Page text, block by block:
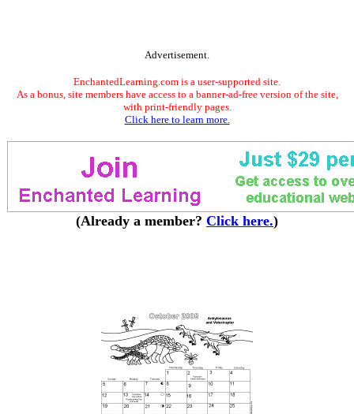
Advertisement.
EnchantedLearning.com is a user-supported site.
As a bonus, site members have access to a banner-ad-free version of the site,
with print-friendly pages.
Click here to learn more.
(Already a member? Click here.)